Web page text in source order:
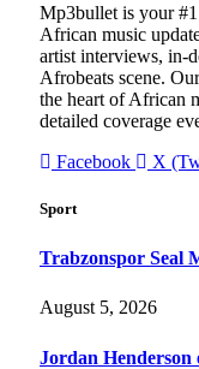
Mp3bullet is your
African music
artist interviews, in-
Afrobeats scene.
the heart of African
detailed coverage
Facebook
X
Sport
Trabzonspor Seal
August 5, 2026
Jordan Henderson